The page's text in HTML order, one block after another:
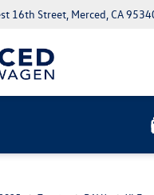
16th Street, Merced, CA